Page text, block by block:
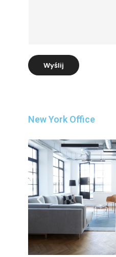
Wyślij
New York Office